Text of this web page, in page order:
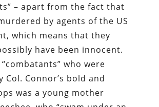
– apart from the fact that
by agents of the US
which means that they
have been innocent.
who were
Col. Connor’s bold and
was a young mother